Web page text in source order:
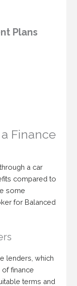
Plans
Finance
a car
compared to
some
for Balanced
lenders, which
finance
terms and